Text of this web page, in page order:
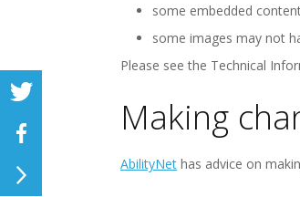
some embedded
some images may not
Please see the Technical
Making
AbilityNet has advice on